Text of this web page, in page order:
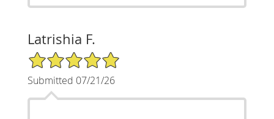
Latrishia F.
5/5 Star Rating
Submitted 07/21/26